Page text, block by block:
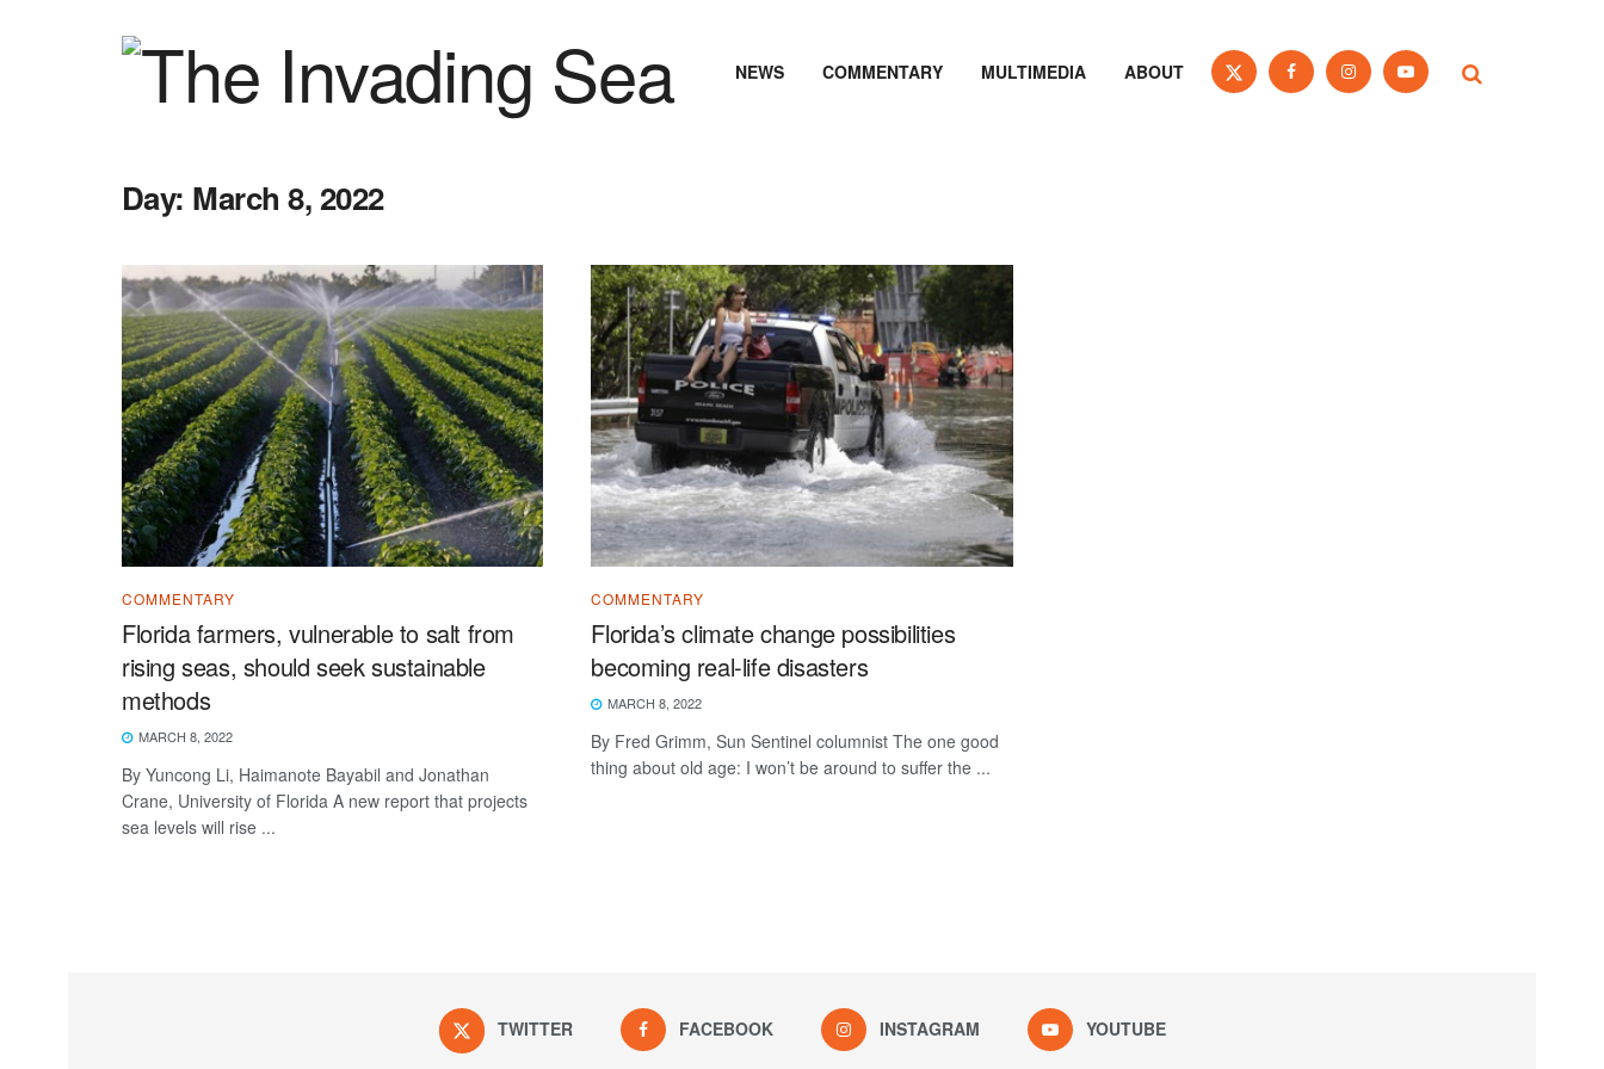
NEWS COMMENTARY MULTIMEDIA ABOUT
Day: March 8, 2022
COMMENTARY
Florida farmers, vulnerable to salt from
rising seas, should seek sustainable
methods
MARCH 8, 2022
By Yuncong Li, Haimanote Bayabil and Jonathan
Crane, University of Florida A new report that projects
sea levels will rise ...
COMMENTARY
Florida’s climate change possibilities
becoming real-life disasters
MARCH 8, 2022
By Fred Grimm, Sun Sentinel columnist The one good
thing about old age: I won’t be around to suffer the ...
TWITTER FACEBOOK INSTAGRAM YOUTUBE